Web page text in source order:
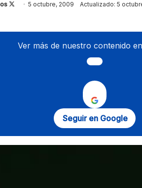
Follow5 octubre, 2009 Actualizado: 5
Ver más de nuestro contenido
Seguir en Google